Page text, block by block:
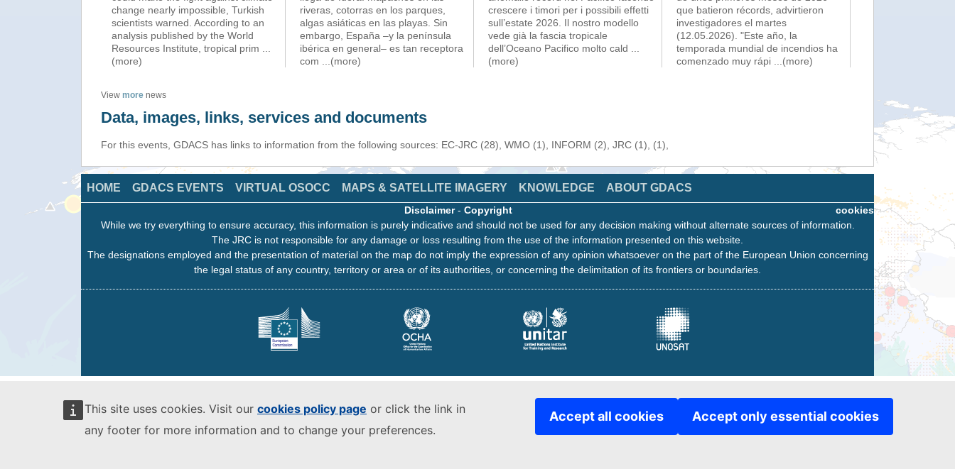
This site uses cookies. Visit our cookies policy page or click the link in
any footer for more information and to change your preferences.
Accept all cookies Accept only essential cookies
change nearly impossible, Turkish
scientists warned. According to an
analysis published by the World
Resources Institute, tropical prim
(more)
riveras, cotorras en los parques,
algas asiáticas en las playas. Sin
embargo, España –y la península
ibérica en general– es tan receptora
com
...(more)
crescere i timori per i possibili effetti
sull’estate 2026. Il nostro modello
vede già la fascia tropicale
dell’Oceano Pacifico molto cald
(more)
que batieron récords, advirtieron
investigadores el martes
(12.05.2026). "Este año, la
temporada mundial de incendios ha
comenzado muy rápi
...(more)
View more news
Data, images, links, services and documents
For this events, GDACS has links to information from the following sources: EC-JRC (28), WMO (1), INFORM (2), JRC (1), (1),
HOME GDACS EVENTS VIRTUAL OSOCC MAPS & SATELLITE IMAGERY KNOWLEDGE ABOUT GDACS
cookies
Disclaimer- Copyright
While we try everything to ensure accuracy, this information is purely indicative and should not be used for any decision making without alternate sources of information.
The JRC is not responsible for any damage or loss resulting from the use of the information presented on this website.
The designations employed and the presentation of material on the map do not imply the expression of any opinion whatsoever on the part of the European Union concerning
the legal status of any country, territory or area or of its authorities, or concerning the delimitation of its frontiers or boundaries.